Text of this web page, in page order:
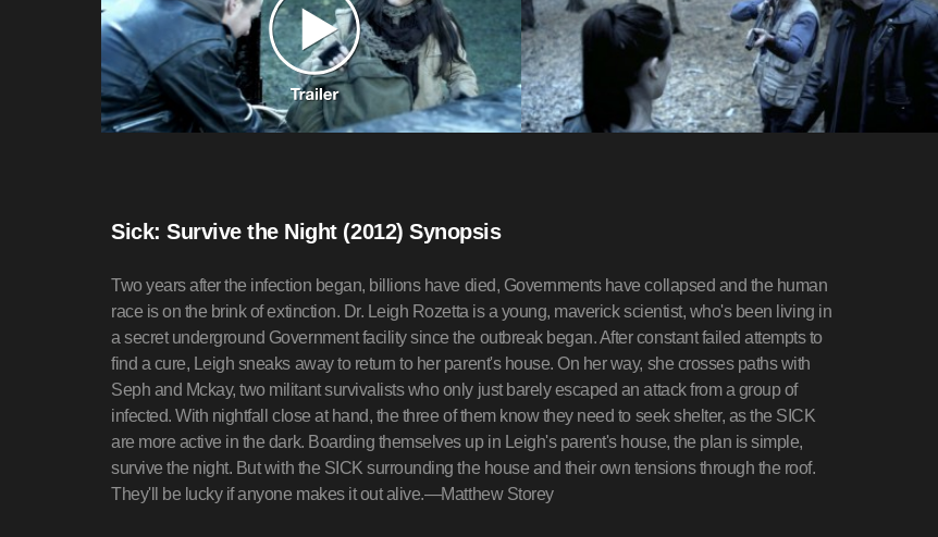
Sick: Survive the Night (2012) Synopsis
Two years after the infection began, billions have died, Governments have collapsed and the human
race is on the brink of extinction. Dr. Leigh Rozetta is a young, maverick scientist, who's been living in
a secret underground Government facility since the outbreak began. After constant failed attempts to
find a cure, Leigh sneaks away to return to her parent's house. On her way, she crosses paths with
Seph and Mckay, two militant survivalists who only just barely escaped an attack from a group of
infected. With nightfall close at hand, the three of them know they need to seek shelter, as the SICK
are more active in the dark. Boarding themselves up in Leigh's parent's house, the plan is simple,
survive the night. But with the SICK surrounding the house and their own tensions through the roof.
They'll be lucky if anyone makes it out alive.—Matthew Storey